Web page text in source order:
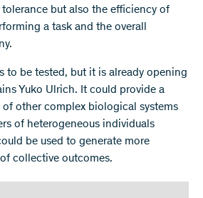
but also the efficiency of
a task and the overall
to be tested, but it is already opening
Yuko Ulrich. It could provide a
other complex biological systems
of heterogeneous individuals
be used to generate more
collective outcomes.